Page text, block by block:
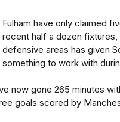
Fulham have only claimed
recent half a dozen
defensive areas has given
something to work with
now gone 265 minutes
goals scored by